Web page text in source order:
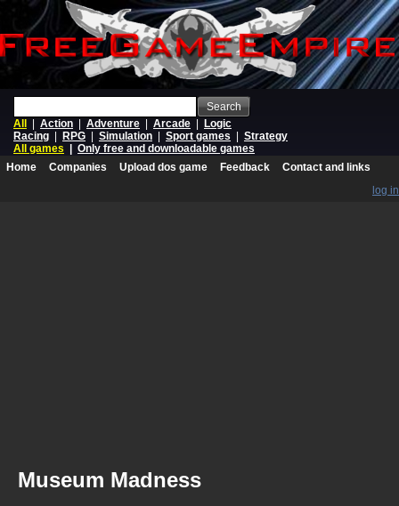
Search
All
Action Adventure Arcade
Logic
Racing
RPG Simulation Sport games
Strategy
All games
Only free and downloadable games
Home
Companies Upload dos game Feedback
Contact and links
log in
Museum Madness